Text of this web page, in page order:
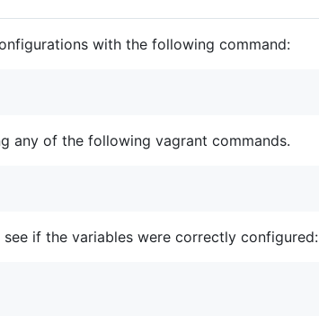
with the following command:
any of the following vagrant commands.
if the variables were correctly configured: